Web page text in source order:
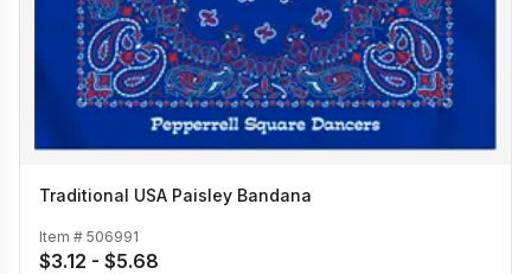
Traditional USA Paisley Bandana
Item # 506991
$3.12 - $5.68